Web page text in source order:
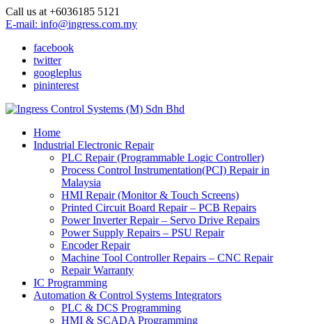
Call us at +6036185 5121
E-mail: info@ingress.com.my
facebook
twitter
googleplus
pininterest
Home
Industrial Electronic Repair
PLC Repair (Programmable Logic Controller)
Process Control Instrumentation(PCI) Repair in
Malaysia
HMI Repair (Monitor & Touch Screens)
Printed Circuit Board Repair – PCB Repairs
Power Inverter Repair – Servo Drive Repairs
Power Supply Repairs – PSU Repair
Encoder Repair
Machine Tool Controller Repairs – CNC Repair
Repair Warranty
IC Programming
Automation & Control Systems Integrators
PLC & DCS Programming
HMI & SCADA Programming